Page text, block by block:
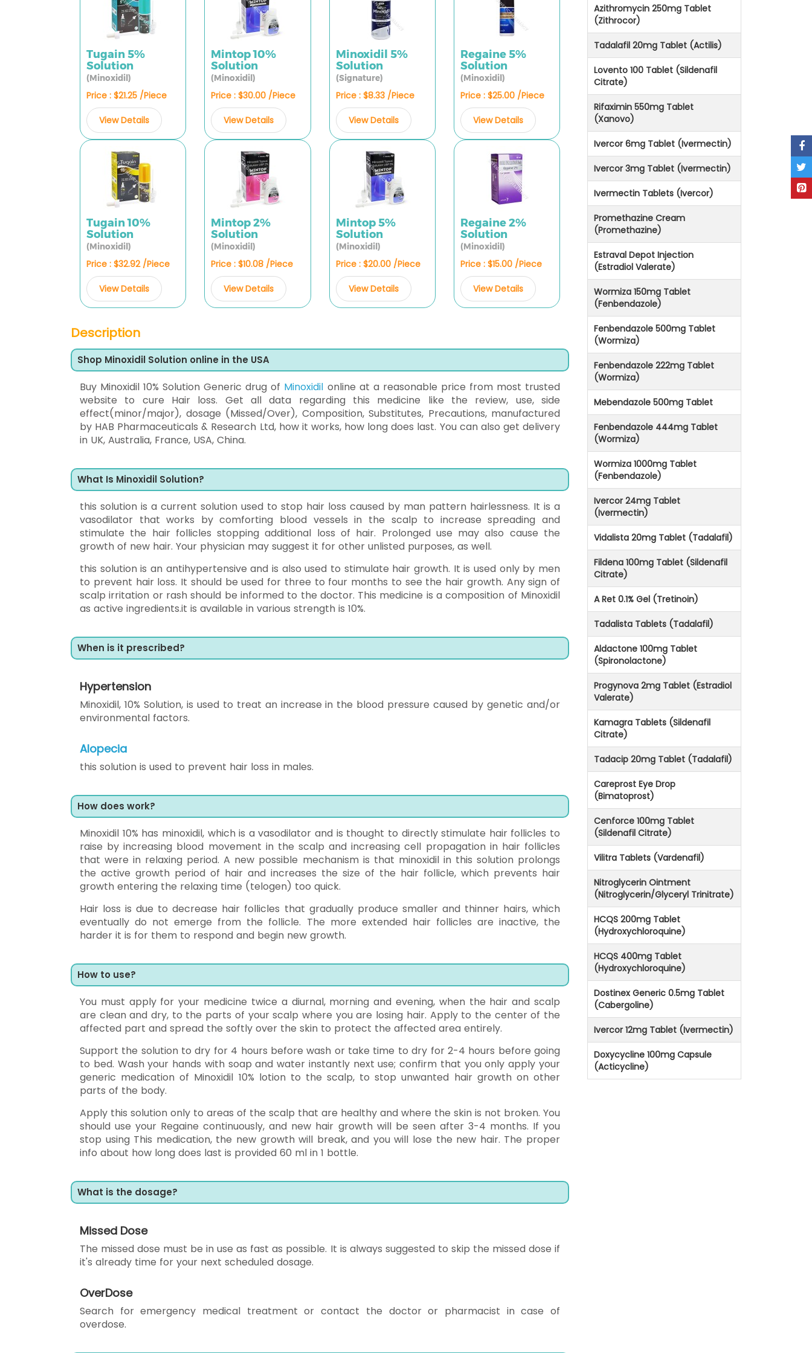
Tugain 5%
Solution
(Minoxidil)
Price : $21.25 /Piece
View Details
Mintop 10%
Solution
(Minoxidil)
Price : $30.00 /Piece
View Details
Minoxidil 5%
Solution
(Signature)
Price : $8.33 /Piece
View Details
Regaine 5%
Solution
(Minoxidil)
Price : $25.00 /Piece
View Details
Tugain 10%
Solution
(Minoxidil)
Price : $32.92 /Piece
View Details
Mintop 2%
Solution
(Minoxidil)
Price : $10.08 /Piece
View Details
Mintop 5%
Solution
(Minoxidil)
Price : $20.00 /Piece
View Details
Regaine 2%
Solution
(Minoxidil)
Price : $15.00 /Piece
View Details
Description
Shop Minoxidil Solution online in the USA
Buy Minoxidil 10% Solution Generic drug of Minoxidil online at a reasonable price from most trusted
website to cure Hair loss. Get all data regarding this medicine like the review, use, side
effect(minor/major), dosage (Missed/Over), Composition, Substitutes, Precautions, manufactured
by HAB Pharmaceuticals & Research Ltd, how it works, how long does last. You can also get delivery
in UK, Australia, France, USA, China.
What Is Minoxidil Solution?
this solution is a current solution used to stop hair loss caused by man pattern hairlessness. It is a
vasodilator that works by comforting blood vessels in the scalp to increase spreading and
stimulate the hair follicles stopping additional loss of hair. Prolonged use may also cause the
growth of new hair. Your physician may suggest it for other unlisted purposes, as well.
this solution is an antihypertensive and is also used to stimulate hair growth. It is used only by men
to prevent hair loss. It should be used for three to four months to see the hair growth. Any sign of
scalp irritation or rash should be informed to the doctor. This medicine is a composition of Minoxidil
as active ingredients.it is available in various strength is 10%.
When is it prescribed?
Hypertension
Minoxidil, 10% Solution, is used to treat an increase in the blood pressure caused by genetic and/or
environmental factors.
Alopecia
this solution is used to prevent hair loss in males.
How does work?
Minoxidil 10% has minoxidil, which is a vasodilator and is thought to directly stimulate hair follicles to
raise by increasing blood movement in the scalp and increasing cell propagation in hair follicles
that were in relaxing period. A new possible mechanism is that minoxidil in this solution prolongs
the active growth period of hair and increases the size of the hair follicle, which prevents hair
growth entering the relaxing time (telogen) too quick.
Hair loss is due to decrease hair follicles that gradually produce smaller and thinner hairs, which
eventually do not emerge from the follicle. The more extended hair follicles are inactive, the
harder it is for them to respond and begin new growth.
How to use?
You must apply for your medicine twice a diurnal, morning and evening, when the hair and scalp
are clean and dry, to the parts of your scalp where you are losing hair. Apply to the center of the
affected part and spread the softly over the skin to protect the affected area entirely.
Support the solution to dry for 4 hours before wash or take time to dry for 2-4 hours before going
to bed. Wash your hands with soap and water instantly next use; confirm that you only apply your
generic medication of Minoxidil 10% lotion to the scalp, to stop unwanted hair growth on other
parts of the body.
Apply this solution only to areas of the scalp that are healthy and where the skin is not broken. You
should use your Regaine continuously, and new hair growth will be seen after 3-4 months. If you
stop using This medication, the new growth will break, and you will lose the new hair. The proper
info about how long does last is provided 60 ml in 1 bottle.
What is the dosage?
Missed Dose
The missed dose must be in use as fast as possible. It is always suggested to skip the missed dose if
it's already time for your next scheduled dosage.
OverDose
Search for emergency medical treatment or contact the doctor or pharmacist in case of
overdose.
Azithromycin 250mg Tablet
(Zithrocor)
Tadalafil 20mg Tablet (Actilis)
Lovento 100 Tablet (Sildenafil
Citrate)
Rifaximin 550mg Tablet
(Xanovo)
Ivercor 6mg Tablet (Ivermectin)
Ivercor 3mg Tablet (Ivermectin)
Ivermectin Tablets (Ivercor)
Promethazine Cream
(Promethazine)
Estraval Depot Injection
(Estradiol Valerate)
Wormiza 150mg Tablet
(Fenbendazole)
Fenbendazole 500mg Tablet
(Wormiza)
Fenbendazole 222mg Tablet
(Wormiza)
Mebendazole 500mg Tablet
Fenbendazole 444mg Tablet
(Wormiza)
Wormiza 1000mg Tablet
(Fenbendazole)
Ivercor 24mg Tablet
(Ivermectin)
Vidalista 20mg Tablet (Tadalafil)
Fildena 100mg Tablet (Sildenafil
Citrate)
A Ret 0.1% Gel (Tretinoin)
Tadalista Tablets (Tadalafil)
Aldactone 100mg Tablet
(Spironolactone)
Progynova 2mg Tablet (Estradiol
Valerate)
Kamagra Tablets (Sildenafil
Citrate)
Tadacip 20mg Tablet (Tadalafil)
Careprost Eye Drop
(Bimatoprost)
Cenforce 100mg Tablet
(Sildenafil Citrate)
Vilitra Tablets (Vardenafil)
Nitroglycerin Ointment
(Nitroglycerin/Glyceryl Trinitrate)
HCQS 200mg Tablet
(Hydroxychloroquine)
HCQS 400mg Tablet
(Hydroxychloroquine)
Dostinex Generic 0.5mg Tablet
(Cabergoline)
Ivercor 12mg Tablet (Ivermectin)
Doxycycline 100mg Capsule
(Acticycline)